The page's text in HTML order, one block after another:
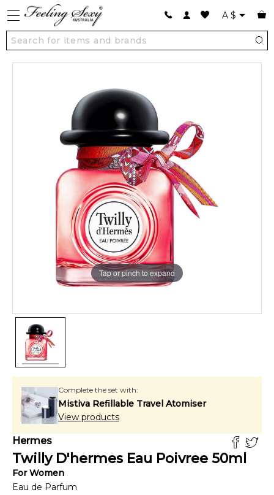
A $
Tap or pinch to expand
Complete the set with:
Mistiva Refillable Travel Atomiser
View products
Hermes
Twilly D'hermes Eau Poivree 50ml
ForWomen
Eau de Parfum